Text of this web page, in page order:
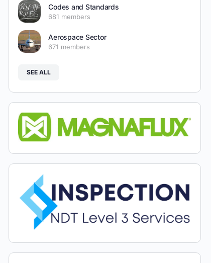
Codes and Standards
681 members
Aerospace Sector
671 members
SEE ALL